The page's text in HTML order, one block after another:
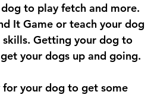
to play fetch and more.
It Game or teach your dog
skills. Getting your dog to
your dogs up and going.
for your dog to get some